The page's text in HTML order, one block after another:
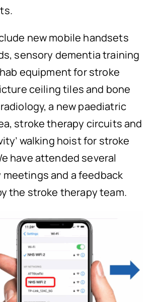
new mobile handsets
sensory dementia training
equipment for stroke
ceiling tiles and bone
a new paediatric
stroke therapy circuits and
walking hoist for stroke
have attended several
and a feedback
the stroke therapy team.